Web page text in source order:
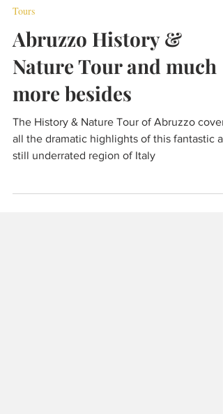
Apr 22
Tours
Abruzzo History &
Nature Tour and much
more besides
The History & Nature Tour of Abruzzo
still underrated region of Italy